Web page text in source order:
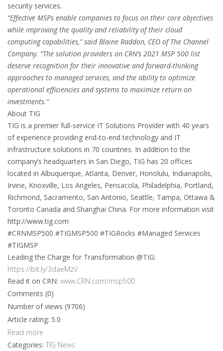
security services.
“Effective MSPs enable companies to focus on their core objectives
while improving the quality and reliability of their cloud
computing capabilities,” said Blaine Raddon, CEO of The Channel
Company. “The solution providers on CRN’s 2021 MSP 500 list
deserve recognition for their innovative and forward-thinking
approaches to managed services, and the ability to optimize
operational efficiencies and systems to maximize return on
investments.”
About TIG
TIG is a premier full-service IT Solutions Provider with 40 years
of experience providing end-to-end technology and IT
infrastructure solutions in 70 countries. In addition to the
company’s headquarters in San Diego, TIG has 20 offices
located in Albuquerque, Atlanta, Denver, Honolulu, Indianapolis,
Irvine, Knoxville, Los Angeles, Pensacola, Philadelphia, Portland,
Richmond, Sacramento, San Antonio, Seattle, Tampa, Ottawa &
Toronto Canada and Shanghai China. For more information visit
http://www.tig.com
#CRNMSP500 #TIGMSP500 #TIGRocks #Managed Services
#TIGMSP
Leading the Charge for Transformation @TIG:
https://bit.ly/3daeMzV
Read it on CRN: www.CRN.com/msp500
Comments (0)
Number of views (9706)
Article rating: 5.0
Read more
Categories: TIG News